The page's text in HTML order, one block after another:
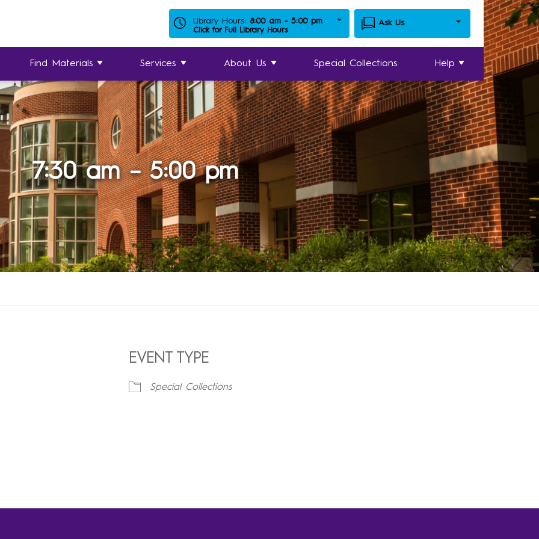
Library Hours: 8:00 am - 5:00 pm
Click for Full Library Hours
Ask Us
Find Materials Services About Us Special Collections Help
7:30 am – 5:00 pm
EVENT TYPE
Special Collections